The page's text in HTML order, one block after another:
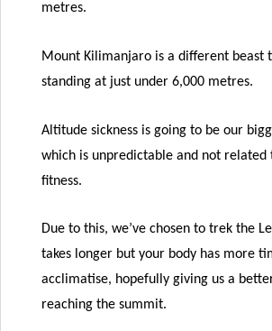
metres.
Mount Kilimanjaro is a different beast
standing at just under 6,000 metres.
Altitude sickness is going to be our
which is unpredictable and not related
fitness.
Due to this, we’ve chosen to trek the
takes longer but your body has more
acclimatise, hopefully giving us a
reaching the summit.